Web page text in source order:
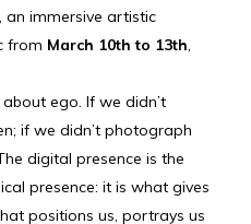
, an immersive artistic
from March 10th to 13th,
ego. If we didn’t
if we didn’t photograph
digital presence is the
presence: it is what gives
positions us, portrays us